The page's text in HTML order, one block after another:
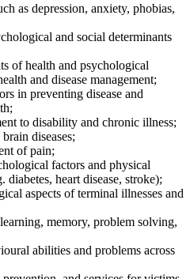
as depression, anxiety, phobias,
and social determinants
of health and psychological
and disease management;
in preventing disease and
to disability and chronic illness;
diseases;
of pain;
factors and physical
diabetes, heart disease, stroke);
aspects of terminal illnesses and
memory, problem solving,
abilities and problems across